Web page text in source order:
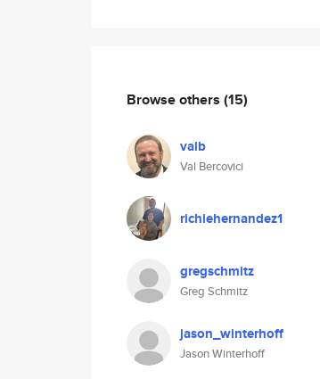
Browse others (15)
valb
Val Bercovici
richiehernandez1
gregschmitz
Greg Schmitz
jason_winterhoff
Jason Winterhoff